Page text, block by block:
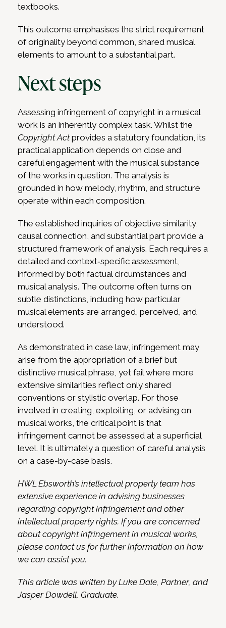
textbooks.
This outcome emphasises the strict requirement
of originality beyond common, shared musical
elements to amount to a substantial part.
Next steps
Assessing infringement of copyright in a musical
work is an inherently complex task. Whilst the
Copyright Actprovides a statutory foundation, its
practical application depends on close and
careful engagement with the musical substance
of the works in question. The analysis is
grounded in how melody, rhythm, and structure
operate within each composition.
The established inquiries of objective similarity,
causal connection, and substantial part provide a
structured framework of analysis. Each requires a
detailed and context‑specific assessment,
informed by both factual circumstances and
musical analysis. The outcome often turns on
subtle distinctions, including how particular
musical elements are arranged, perceived, and
understood.
As demonstrated in case law, infringement may
arise from the appropriation of a brief but
distinctive musical phrase, yet fail where more
extensive similarities reflect only shared
conventions or stylistic overlap. For those
involved in creating, exploiting, or advising on
musical works, the critical point is that
infringement cannot be assessed at a superficial
level. It is ultimately a question of careful analysis
on a case-by-case basis.
HWL Ebsworth’s intellectual property team has
extensive experience in advising businesses
regarding copyright infringement and other
intellectual property rights. If you are concerned
about copyright infringement in musical works,
please contact us for further information on how
we can assist you.
This article was written by Luke Dale, Partner, and
Jasper Dowdell, Graduate.